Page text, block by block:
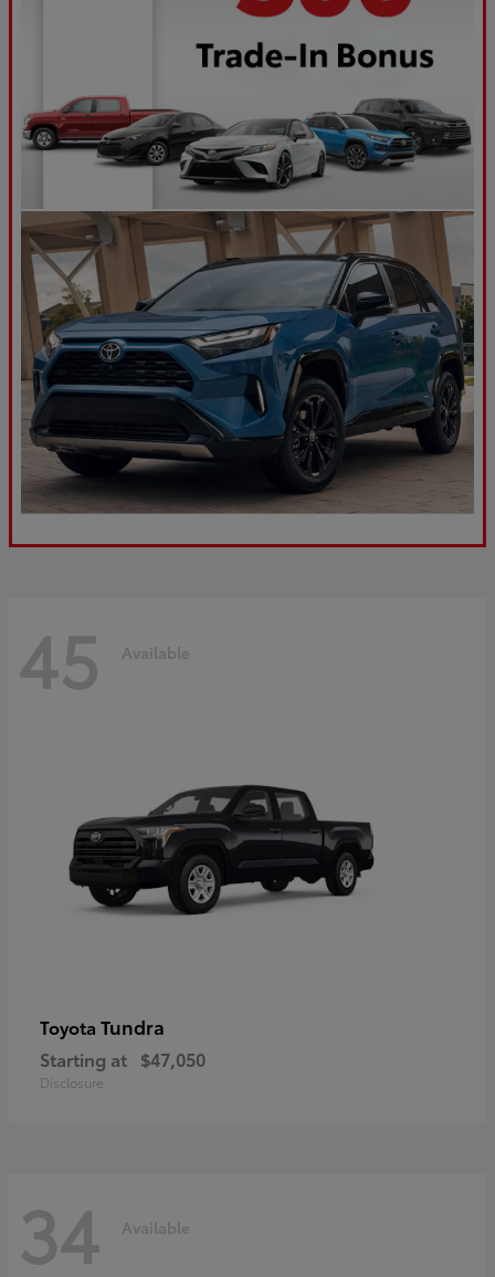
45 Available
Toyota Tundra
Starting at $47,050
Disclosure
34 Available